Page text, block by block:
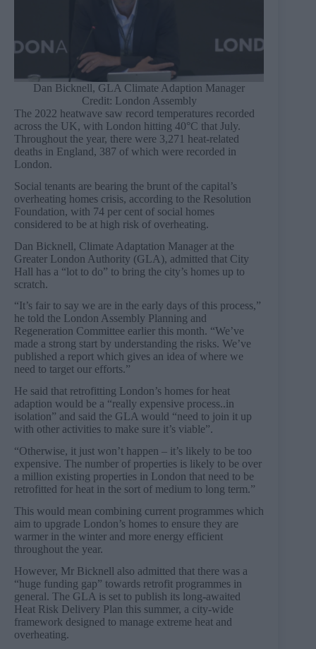
Dan Bicknell, GLA Climate Adaption Manager
Credit: London Assembly
The 2022 heatwave saw record temperatures recorded
across the UK, with London hitting 40°C that July.
Throughout the year, there were 3,271 heat-related
deaths in England, 387 of which were recorded in
London.
Social tenants are bearing the brunt of the capital’s
overheating homes crisis, according to the Resolution
Foundation, with 74 per cent of social homes
considered to be at high risk of overheating.
Dan Bicknell, Climate Adaptation Manager at the
Greater London Authority (GLA), admitted that City
Hall has a “lot to do” to bring the city’s homes up to
scratch.
“It’s fair to say we are in the early days of this process,”
he told the London Assembly Planning and
Regeneration Committee earlier this month. “We’ve
made a strong start by understanding the risks. We’ve
published a report which gives an idea of where we
need to target our efforts.”
He said that retrofitting London’s homes for heat
adaption would be a “really expensive process..in
isolation” and said the GLA would “need to join it up
with other activities to make sure it’s viable”.
“Otherwise, it just won’t happen – it’s likely to be too
expensive. The number of properties is likely to be over
a million existing properties in London that need to be
retrofitted for heat in the sort of medium to long term.”
This would mean combining current programmes which
aim to upgrade London’s homes to ensure they are
warmer in the winter and more energy efficient
throughout the year.
However, Mr Bicknell also admitted that there was a
“huge funding gap” towards retrofit programmes in
general. The GLA is set to publish its long-awaited
Heat Risk Delivery Plan this summer, a city-wide
framework designed to manage extreme heat and
overheating.